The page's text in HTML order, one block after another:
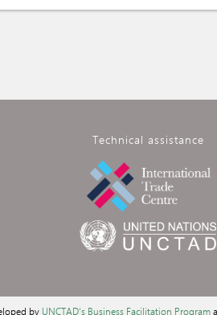
Technical assistance
by UNCTAD's Business Facilitation Program